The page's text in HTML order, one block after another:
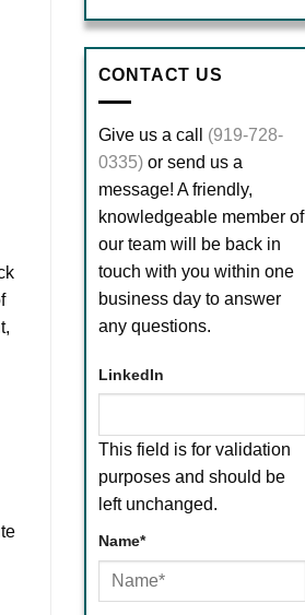
CONTACT US
Give us a call (919-728-
0335)or send us a
message! A friendly,
knowledgeable member of
our team will be back in
touch with you within one
business day to answer
any questions.
LinkedIn
This field is for validation
purposes and should be
left unchanged.
Name*